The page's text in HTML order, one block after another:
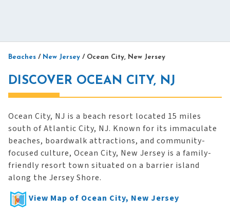
Beaches / New Jersey / Ocean City, New Jersey
DISCOVER OCEAN CITY, NJ
Ocean City, NJ is a beach resort located 15 miles
south of Atlantic City, NJ. Known for its immaculate
beaches, boardwalk attractions, and community-
focused culture, Ocean City, New Jersey is a family-
friendly resort town situated on a barrier island
along the Jersey Shore.
View Map of Ocean City, New Jersey